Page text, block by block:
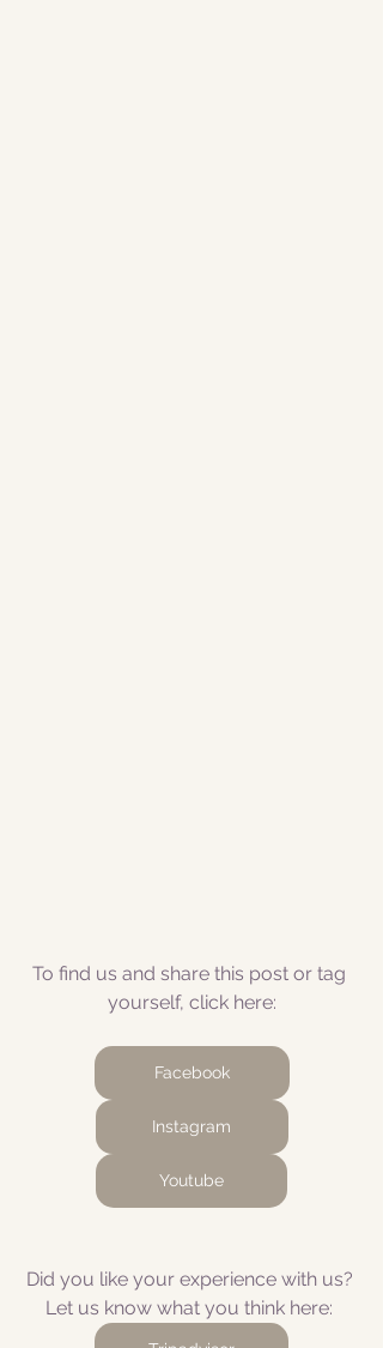
To find us and share this post or tag
yourself, click here:
Facebook
Instagram
Youtube
Did you like your experience with us?
Let us know what you think here: